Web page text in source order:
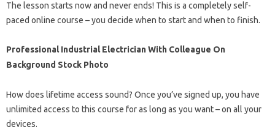
The lesson starts now and never ends! This is a completely self-
paced online course – you decide when to start and when to finish.
Professional Industrial Electrician With Colleague On
Background Stock Photo
How does lifetime access sound? Once you’ve signed up, you have
unlimited access to this course for as long as you want – on all your
devices.